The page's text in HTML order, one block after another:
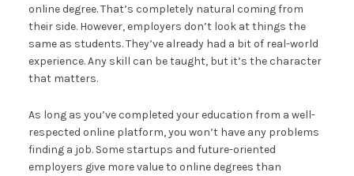
online degree. That’s completely natural coming from
their side. However, employers don’t look at things the
same as students. They’ve already had a bit of real-world
experience. Any skill can be taught, but it’s the character
that matters.
As long as you’ve completed your education from a well-
respected online platform, you won’t have any problems
finding a job. Some startups and future-oriented
employers give more value to online degrees than